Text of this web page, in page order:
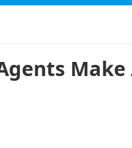
Make